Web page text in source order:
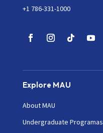
+1 786-331-1000
Explore MAU
About MAU
Undergraduate Programas